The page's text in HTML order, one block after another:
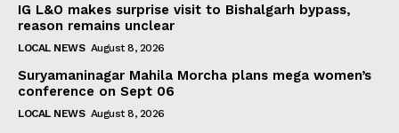
IG L&O makes surprise visit to Bishalgarh bypass,
reason remains unclear
LOCAL NEWS August 8, 2026
Suryamaninagar Mahila Morcha plans mega women’s
conference on Sept 06
LOCAL NEWS August 8, 2026